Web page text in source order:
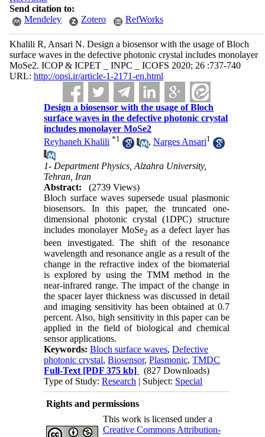
Send citation to:
Mendeley
Zotero RefWorks
Khalili R, Ansari N. Design a biosensor with the usage of Bloch
surface waves in the defective photonic crystal includes monolayer
MoSe2. ICOP & ICPET _ INPC _ ICOFS 2020; 26 :737-740
URL: http://opsi.ir/article-1-2171-en.html
Design a biosensor with the usage of Bloch
surface waves in the defective photonic crystal
includes monolayer MoSe2
Reyhaneh Khalili *1 ,Narges Ansari1
1- Department Physics, Alzahra University,
Tehran, Iran
Abstract:
(2739 Views)
Bloch surface waves supersede usual plasmonic
biosensors. In this paper, the truncated one-
dimensional photonic crystal (1DPC) structure
includes monolayer MoSe2 as a defect layer has
been investigated. The shift of the resonance
wavelength and resonance angle as a result of the
change in the refractive index of the biomaterial
is explored by using the TMM method in the
near-infrared range. The impact of the change in
the spacer layer thickness was discussed in detail
and imaging sensitivity has been obtained at 0.7
percent. Also, high sensitivity in this paper can be
applied in the field of biological and chemical
sensor applications.
Keywords:Bloch surface waves,Defective
photonic crystal,Biosensor,Plasmonic,TMDC
Full-Text [PDF 375 kb]
(827 Downloads)
Type of Study:Research | Subject: Special
Rights and permissions
This work is licensed under a
Creative Commons Attribution-